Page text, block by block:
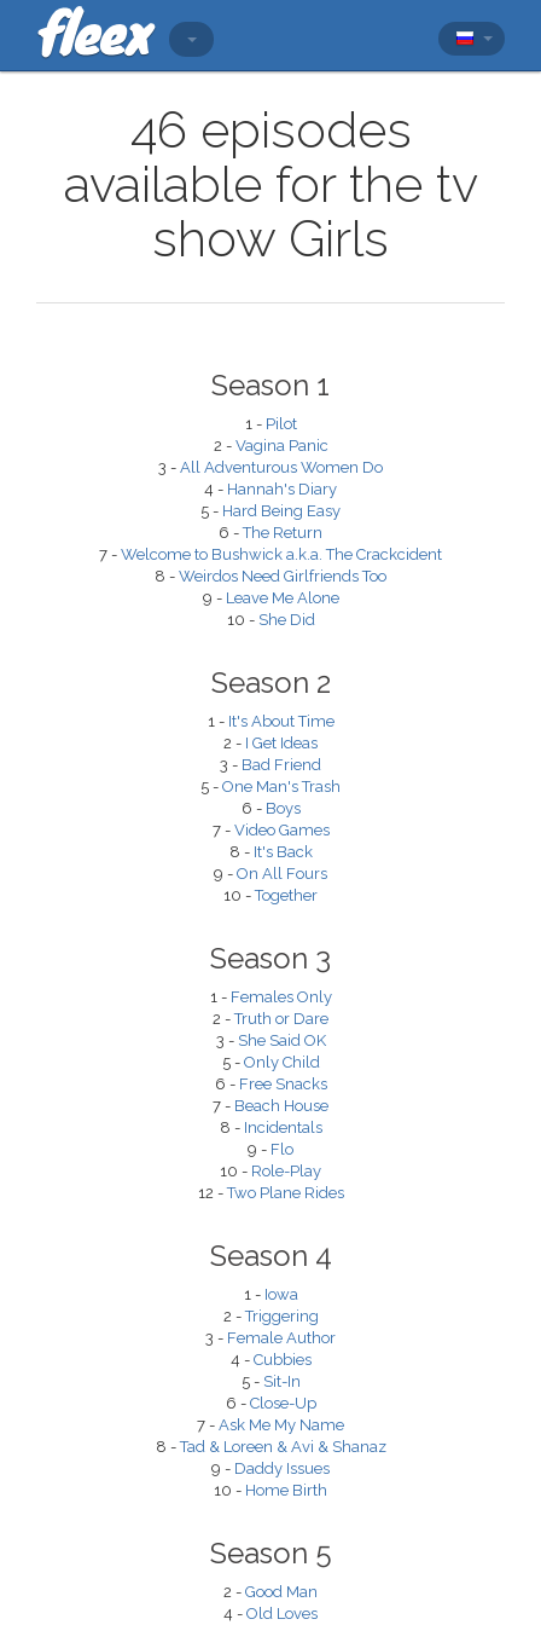
46 episodes
available for the tv
show Girls
Season 1
1 - Pilot
2 - Vagina Panic
3 - All Adventurous Women Do
4 - Hannah's Diary
5 - Hard Being Easy
6 -The Return
7 - Welcome to Bushwick a.k.a. The Crackcident
8 - Weirdos Need Girlfriends Too
9 - Leave Me Alone
10 - She Did
Season 2
1 - It's About Time
2 - I Get Ideas
3 - Bad Friend
5 - One Man's Trash
6 - Boys
7 - Video Games
8 - It's Back
9 - On All Fours
10 -Together
Season 3
1 - Females Only
2 -Truth or Dare
3 - She Said OK
5 - Only Child
6 - Free Snacks
7 - Beach House
8 - Incidentals
9 - Flo
10 - Role-Play
12 -Two Plane Rides
Season 4
1 - Iowa
2 -Triggering
3 - Female Author
4 - Cubbies
5 - Sit-In
6 - Close-Up
7 - Ask Me My Name
8 -Tad & Loreen & Avi & Shanaz
9 - Daddy Issues
10 - Home Birth
Season 5
2 - Good Man
4 - Old Loves